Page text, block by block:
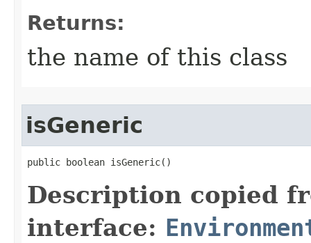
Returns:
the name of this class
isGeneric
public boolean isGeneric()
Description copied
interface: